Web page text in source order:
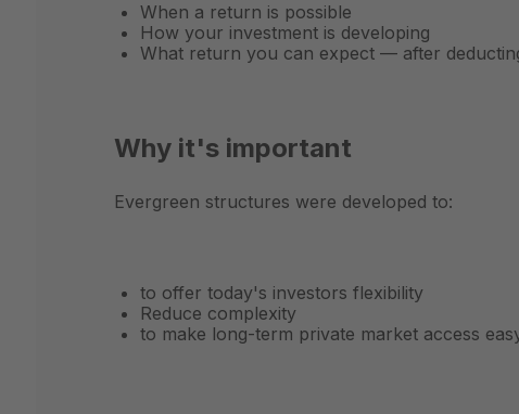
When a return is possible
How your investment is developing
What return you can expect — after
Why it's important
Evergreen structures were developed to:
to offer today's investors flexibility
Reduce complexity
to make long-term private market access